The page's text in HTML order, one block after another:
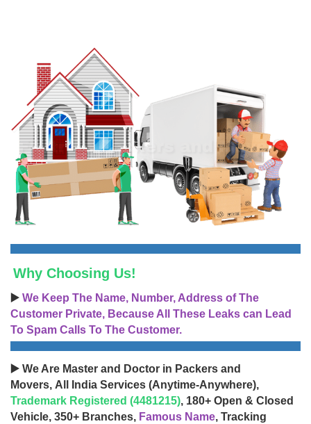
Why Choosing Us!
▶️ We Keep The Name, Number, Address of The
Customer Private, Because All These Leaks can Lead
To Spam Calls To The Customer.
▶️ We Are Master and Doctor in Packers and
Movers, All India Services (Anytime-Anywhere),
Trademark Registered (4481215), 180+ Open & Closed
Vehicle, 350+ Branches, Famous Name, Tracking